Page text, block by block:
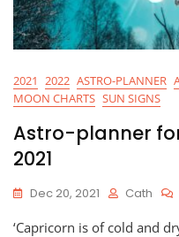
2021 2022 ASTRO-PLANNER
MOON CHARTS SUN SIGNS
Astro-planner
2021
Dec 20, 2021 Cath
‘Capricorn is of cold and